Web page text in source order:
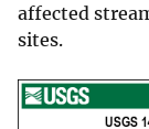
affected
sites.